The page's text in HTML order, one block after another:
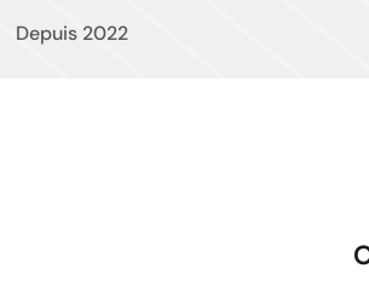
Depuis 2022